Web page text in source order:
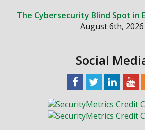
The Cybersecurity Blind Spot in
August 6th, 2026
Social